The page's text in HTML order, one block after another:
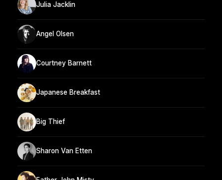
Julia Jacklin
Angel Olsen
Courtney Barnett
Japanese Breakfast
Big Thief
Sharon Van Etten